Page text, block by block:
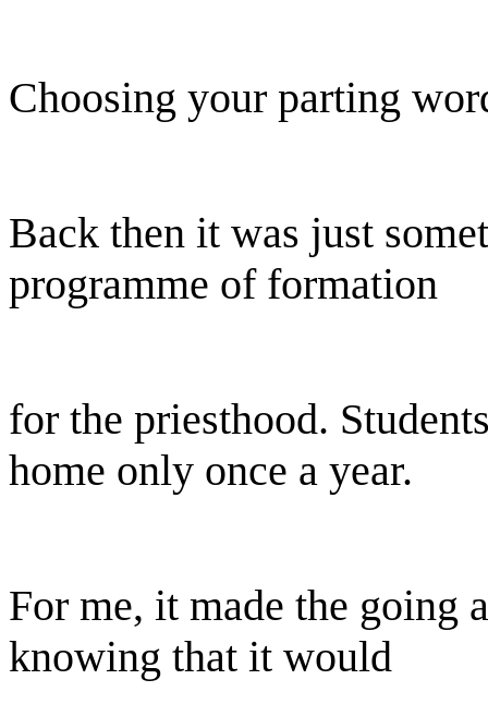
Choosing your parting
Back then it was just
programme of formation
for the priesthood.
home only once a year.
For me, it made the going
knowing that it would